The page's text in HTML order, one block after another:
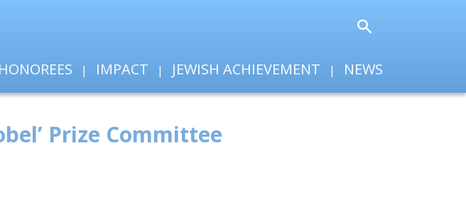
HONOREES IMPACT JEWISH ACHIEVEMENT NEWS
Prize Committee